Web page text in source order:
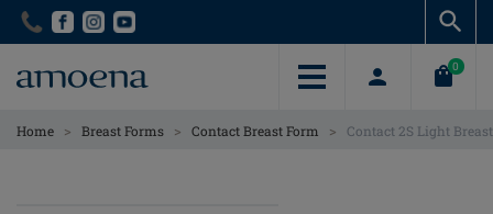
Skip
content
Skip
content
0
Home > Breast Forms > Contact Breast Form > Contact 2S Light